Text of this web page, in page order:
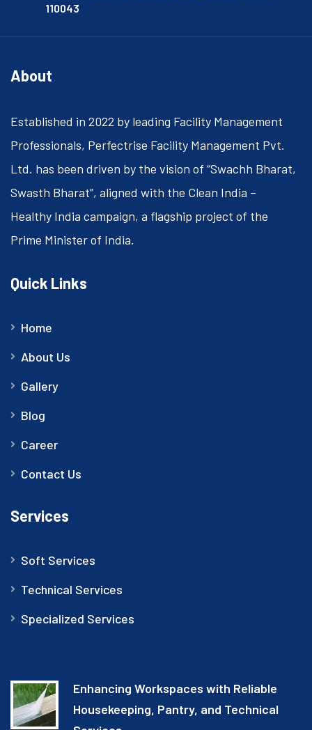
110043
About
Established in 2022 by leading Facility Management
Professionals, Perfectrise Facility Management Pvt.
Ltd. has been driven by the vision of “Swachh Bharat,
Swasth Bharat”, aligned with the Clean India –
Healthy India campaign, a flagship project of the
Prime Minister of India.
Quick Links
Home
About Us
Gallery
Blog
Career
Contact Us
Services
Soft Services
Technical Services
Specialized Services
Enhancing Workspaces with Reliable
Housekeeping, Pantry, and Technical